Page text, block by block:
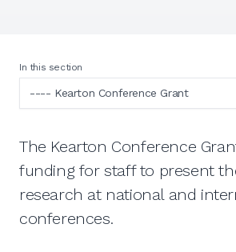
In this section
The Kearton Conference
funding for staff to present
research at national and
conferences.